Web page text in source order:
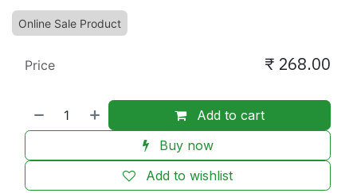
Online Sale Product
Add to cart
Buy now
Add to wishlist
Price ₹ 268.00